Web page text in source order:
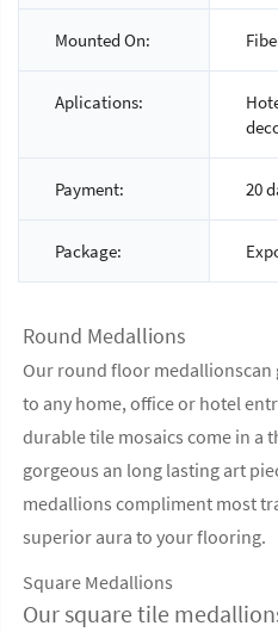
Mounted On:
Aplications:
Payment: 20
Package:
Round Medallions
Our round floor medallionscan
to any home, office or hotel
durable tile mosaics come in a
gorgeous an long lasting art
medallions compliment most
superior aura to your flooring.
Square Medallions
Our square tile